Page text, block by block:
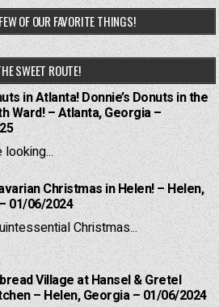
OF OUR FAVORITE THINGS!
SWEET ROUTE!
in Atlanta! Donnie’s Donuts in the
Ward! – Atlanta, Georgia –
looking...
Christmas in Helen! – Helen,
01/06/2024
Christmas...
Village at Hansel & Gretel
– Helen, Georgia – 01/06/2024